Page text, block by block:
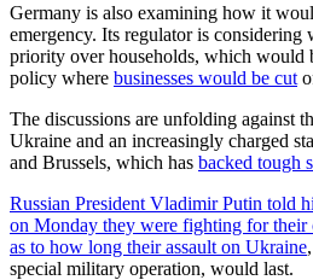
Germany is also examining how it
emergency. Its regulator is considering
priority over households, which would
policy where businesses would be cut
The discussions are unfolding against
Ukraine and an increasingly charged
and Brussels, which has backed tough
Russian President Vladimir Putin told
on Monday they were fighting for their
as to how long their assault on Ukraine
special military operation, would last.